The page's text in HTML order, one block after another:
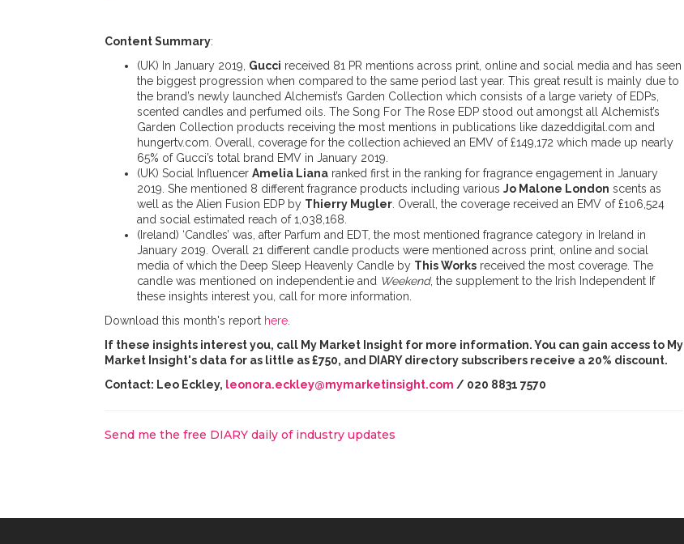
Content Summary:
(UK) In January 2019, Gucci received 81 PR mentions across print, online and social media and has seen
the biggest progression when compared to the same period last year. This great result is mainly due to
the brand’s newly launched Alchemist’s Garden Collection which consists of a large variety of EDPs,
scented candles and perfumed oils. The Song For The Rose EDP stood out amongst all Alchemist’s
Garden Collection products receiving the most mentions in publications like dazeddigital.com and
hungertv.com. Overall, coverage for the collection achieved an EMV of £149,172 which made up nearly
65% of Gucci’s total brand EMV in January 2019.
(UK) Social Influencer Amelia Liana ranked first in the ranking for fragrance engagement in January
2019. She mentioned 8 different fragrance products including various Jo Malone London scents as
well as the Alien Fusion EDP by Thierry Mugler. Overall, the coverage received an EMV of £106,524
and social estimated reach of 1,038,168.
(Ireland) ‘Candles’ was, after Parfum and EDT, the most mentioned fragrance category in Ireland in
January 2019. Overall 21 different candle products were mentioned across print, online and social
media of which the Deep Sleep Heavenly Candle by This Works received the most coverage. The
candle was mentioned on independent.ie and Weekend, the supplement to the Irish Independent If
these insights interest you, call for more information.
Download this month's report here.
If these insights interest you, call My Market Insight for more information. You can gain access to My
Market Insight's data for as little as £750, and DIARY directory subscribers receive a 20% discount.
Contact: Leo Eckley, leonora.eckley@mymarketinsight.com / 020 8831 7570
Send me the free DIARY daily of industry updates